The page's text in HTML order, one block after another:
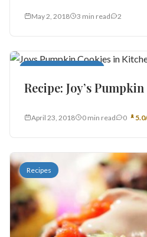
May 2, 2018 3 min read 2
Cookies and Brownies
Recipe: Joy’s
April 23, 2018 0 min read 0
Recipes